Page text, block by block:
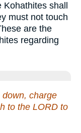
shall
must not touch
are the
regarding
charge
to the LORD to